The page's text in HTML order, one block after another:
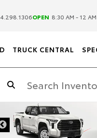
OPEN 8:30 AM - 12 AM
TRUCK CENTRAL